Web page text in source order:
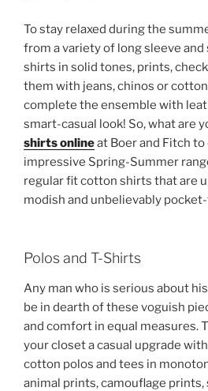
To stay relaxed during the
from a variety of long sleeve
shirts in solid tones, prints,
them with jeans, chinos or
complete the ensemble with
smart-casual look! So, what are
shirts onlineat Boer and Fitch to
impressive Spring-Summer
regular fit cotton shirts that are
modish and unbelievably
Polos and T-Shirts
Any man who is serious about
be in dearth of these voguish
and comfort in equal measures.
your closet a casual upgrade
cotton polos and tees in
animal prints, camouflage